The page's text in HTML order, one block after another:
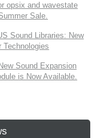
opsix and wavestate
Sale.
Sound Libraries: New
Technologies
Sound Expansion
is Now Available.